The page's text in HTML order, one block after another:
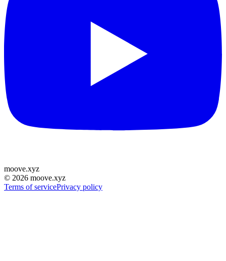
moove.xyz
© 2026 moove.xyz
Terms of servicePrivacy policy